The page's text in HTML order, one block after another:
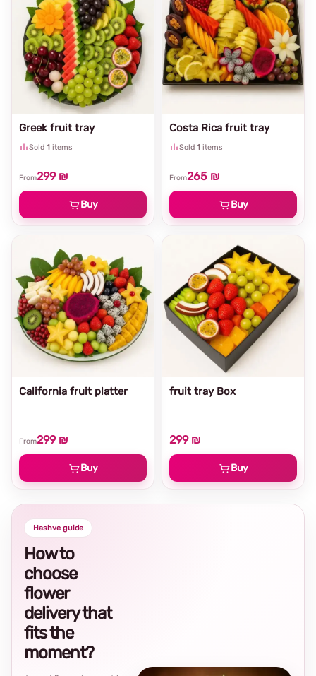
Costa Rica fruit tray
Sold 1 items
From265 ₪
Buy
Greek fruit tray
Sold 1 items
From299 ₪
Buy
fruit tray Box
299 ₪
Buy
California fruit platter
From299 ₪
Buy
Hashve guide
How to
choose
flower
delivery that
fits the
moment?